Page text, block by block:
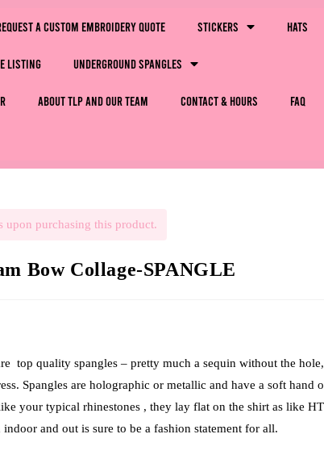
a Custom Embroidery Quote Stickers Hats
Listing Underground Spangles
About TLP and Our Team Contact & Hours FAQ
upon purchasing this product.
Bow Collage-SPANGLE
top quality spangles – pretty much a sequin without the
Spangles are holographic or metallic and have a soft hand
your typical rhinestones , they lay flat on the shirt as like
and out is sure to be a fashion statement for all.